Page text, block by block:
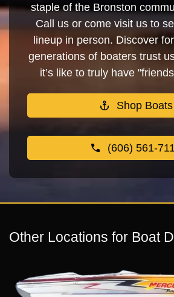
staple of the Bronston
Call us or come visit us to
lineup in person. Discover
generations of boaters trust
it’s like to truly have
Shop Boats
(606) 561-
Other Locations for Boat